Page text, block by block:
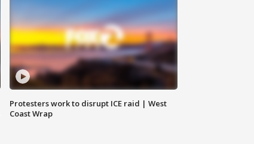
Protesters work to disrupt ICE raid | West
Coast Wrap